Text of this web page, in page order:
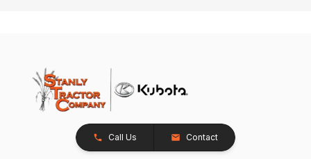
Call Us Contact